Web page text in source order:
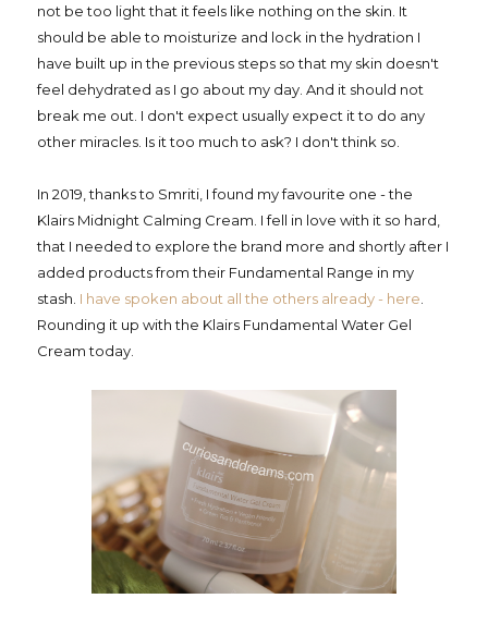
not be too light that it feels like nothing on the skin. It
should be able to moisturize and lock in the hydration I
have built up in the previous steps so that my skin doesn't
feel dehydrated as I go about my day. And it should not
break me out. I don't expect usually expect it to do any
other miracles. Is it too much to ask? I don't think so.
In 2019, thanks to Smriti, I found my favourite one - the
Klairs Midnight Calming Cream. I fell in love with it so hard,
that I needed to explore the brand more and shortly after I
added products from their Fundamental Range in my
stash. I have spoken about all the others already - here.
Rounding it up with the Klairs Fundamental Water Gel
Cream today.